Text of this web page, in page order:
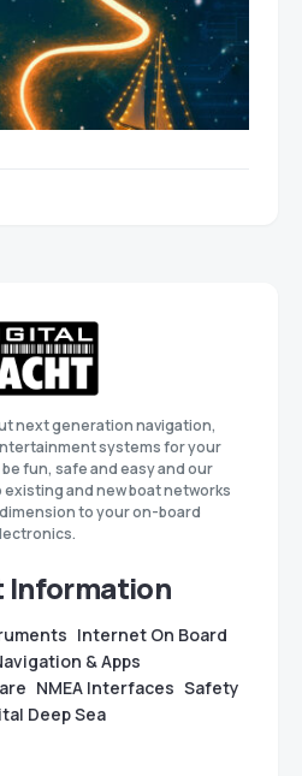
next generation navigation,
systems for your
fun, safe and easy and our
and new boat networks
to your on-board
Information
Internet On Board
& Apps
NMEA Interfaces Safety
Deep Sea